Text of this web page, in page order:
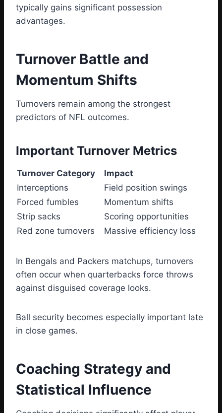
typically gains significant possession
advantages.
Turnover Battle and
Momentum Shifts
Turnovers remain among the strongest
predictors of NFL outcomes.
Important Turnover Metrics
Turnover Category
Impact
Interceptions
Field position swings
Forced fumbles
Momentum shifts
Strip sacks
Scoring opportunities
Red zone turnovers
Massive efficiency loss
In Bengals and Packers matchups, turnovers
often occur when quarterbacks force throws
against disguised coverage looks.
Ball security becomes especially important late
in close games.
Coaching Strategy and
Statistical Influence